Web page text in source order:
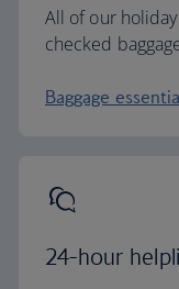
All of our
checked
Baggage
24-hour